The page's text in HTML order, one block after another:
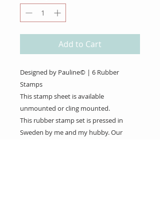
Add to Cart
Designed by Pauline© | 6 Rubber
Stamps
This stamp sheet is available
unmounted or cling mounted.
This rubber stamp set is pressed in
Sweden by me and my hubby. Our